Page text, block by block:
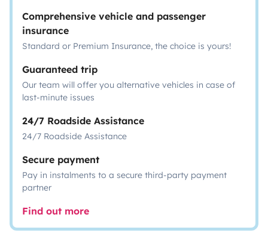
Comprehensive vehicle and passenger
insurance
Standard or Premium Insurance, the choice is yours!
Guaranteed trip
Our team will offer you alternative vehicles in case of
last-minute issues
24/7 Roadside Assistance
24/7 Roadside Assistance
Secure payment
Pay in instalments to a secure third-party payment
partner
Find out more